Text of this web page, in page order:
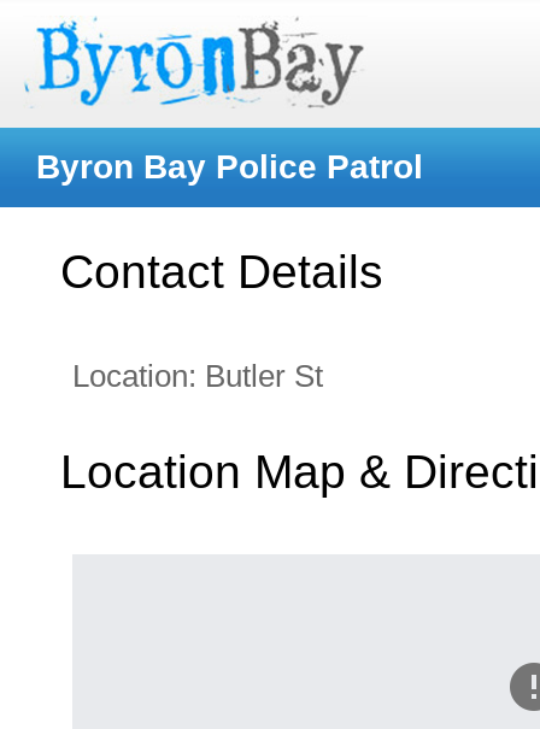
Byron Bay Police Patrol
Contact Details
Location: Butler St
Location Map &